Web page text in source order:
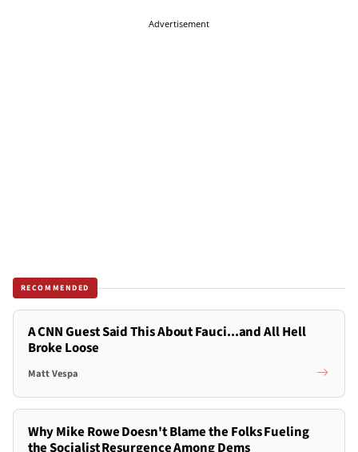
Advertisement
RECOMMENDED
A CNN Guest Said This About Fauci...and All Hell
Broke Loose
Matt Vespa
Why Mike Rowe Doesn't Blame the Folks Fueling
the Socialist Resurgence Among Dems